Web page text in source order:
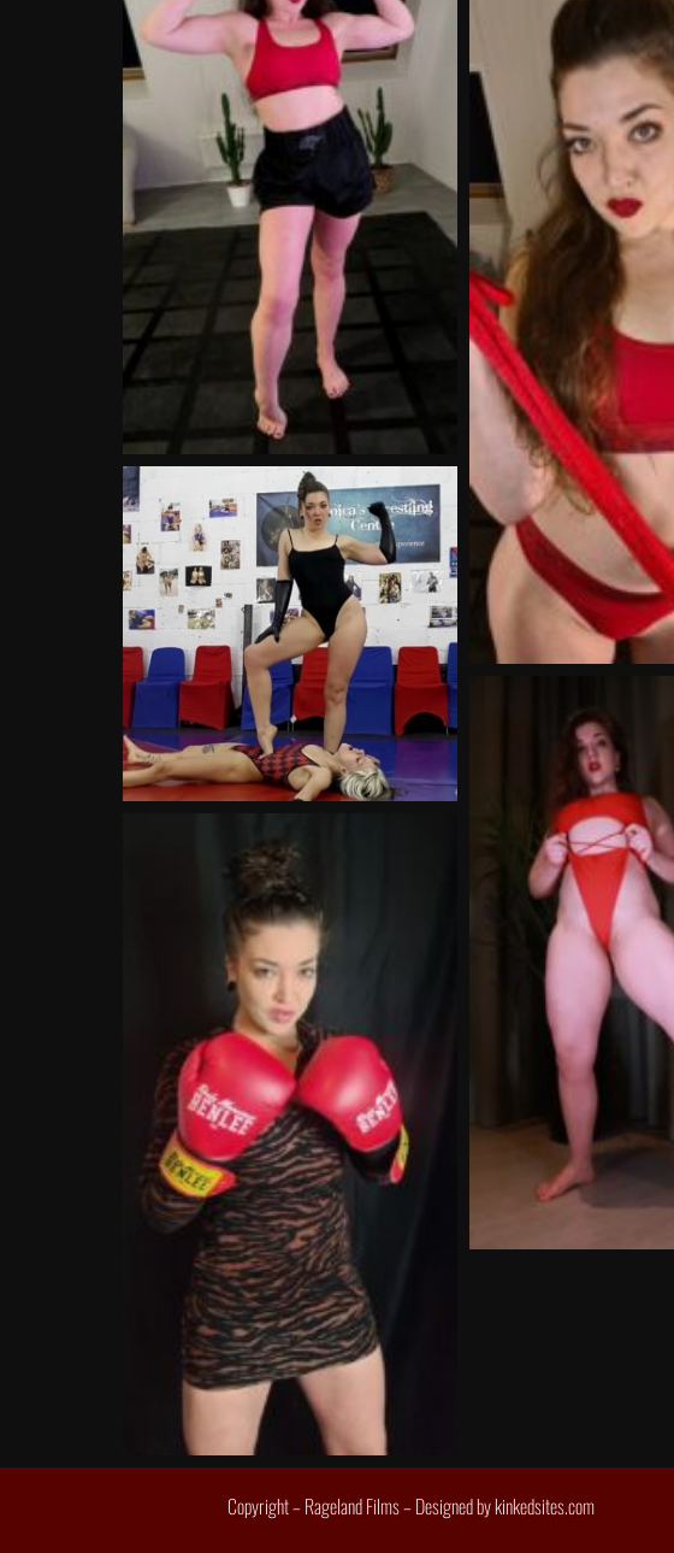
Copyright – Rageland Films – Designed bykinkedsites.com